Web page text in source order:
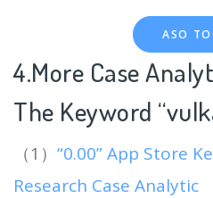
ASO
4.More Case
The Keyword
（1） “0.00” App Store
Research Case Analytic